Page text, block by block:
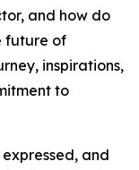
and how do
future of
inspirations,
to
and